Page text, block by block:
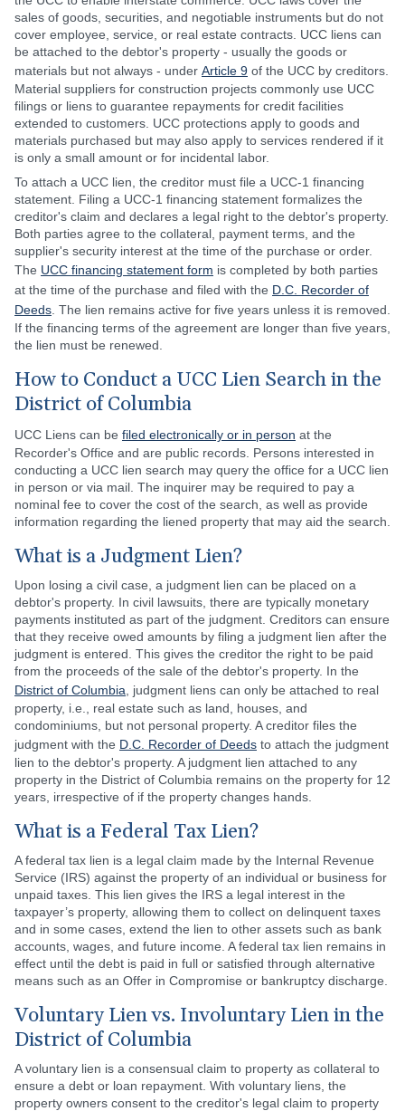
sales of goods, securities, and negotiable instruments but do not
cover employee, service, or real estate contracts. UCC liens can
be attached to the debtor's property - usually the goods or
materials but not always - under Article 9 of the UCC by creditors.
Material suppliers for construction projects commonly use UCC
filings or liens to guarantee repayments for credit facilities
extended to customers. UCC protections apply to goods and
materials purchased but may also apply to services rendered if it
is only a small amount or for incidental labor.
To attach a UCC lien, the creditor must file a UCC-1 financing
statement. Filing a UCC-1 financing statement formalizes the
creditor's claim and declares a legal right to the debtor's property.
Both parties agree to the collateral, payment terms, and the
supplier's security interest at the time of the purchase or order.
The UCC financing statement form is completed by both parties
at the time of the purchase and filed with the D.C. Recorder of
Deeds . The lien remains active for five years unless it is removed.
If the financing terms of the agreement are longer than five years,
the lien must be renewed.
How to Conduct a UCC Lien Search in the
District of Columbia
UCC Liens can be filed electronically or in person at the
Recorder's Office and are public records. Persons interested in
conducting a UCC lien search may query the office for a UCC lien
in person or via mail. The inquirer may be required to pay a
nominal fee to cover the cost of the search, as well as provide
information regarding the liened property that may aid the search.
What is a Judgment Lien?
Upon losing a civil case, a judgment lien can be placed on a
debtor's property. In civil lawsuits, there are typically monetary
payments instituted as part of the judgment. Creditors can ensure
that they receive owed amounts by filing a judgment lien after the
judgment is entered. This gives the creditor the right to be paid
from the proceeds of the sale of the debtor's property. In the
District of Columbia , judgment liens can only be attached to real
property, i.e., real estate such as land, houses, and
condominiums, but not personal property. A creditor files the
judgment with the D.C. Recorder of Deeds to attach the judgment
lien to the debtor's property. A judgment lien attached to any
property in the District of Columbia remains on the property for 12
years, irrespective of if the property changes hands.
What is a Federal Tax Lien?
A federal tax lien is a legal claim made by the Internal Revenue
Service (IRS) against the property of an individual or business for
unpaid taxes. This lien gives the IRS a legal interest in the
taxpayer’s property, allowing them to collect on delinquent taxes
and in some cases, extend the lien to other assets such as bank
accounts, wages, and future income. A federal tax lien remains in
effect until the debt is paid in full or satisfied through alternative
means such as an Offer in Compromise or bankruptcy discharge.
Voluntary Lien vs. Involuntary Lien in the
District of Columbia
A voluntary lien is a consensual claim to property as collateral to
ensure a debt or loan repayment. With voluntary liens, the
property owners consent to the creditor's legal claim to property